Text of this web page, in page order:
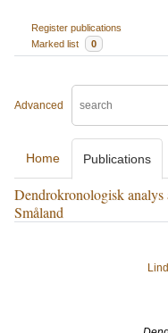
Register publications
Marked list
0
Advanced
Home Publications
Dendrokronologisk analys
Småland